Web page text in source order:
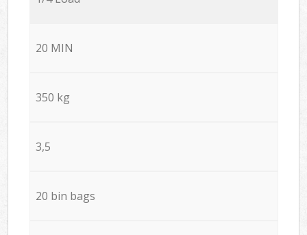
20 MIN
350 kg
3,5
20 bin bags